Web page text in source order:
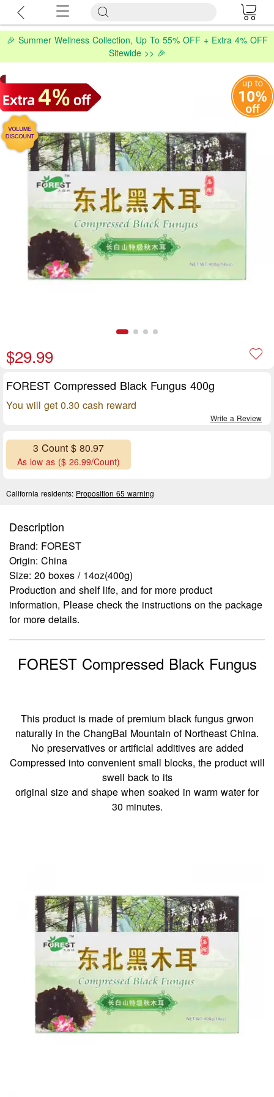
🎉 Summer Wellness Collection, Up To 55% OFF + Extra 4% OFF
Sitewide >> 🎉
$29.99
FOREST Compressed Black Fungus 400g
You will get 0.30 cash reward
Write a Review
3 Count $ 80.97
As low as ($ 26.99/Count)
California residents: Proposition 65 warning
Description
Brand: FOREST
Origin: China
Size: 20 boxes / 14oz(400g)
Production and shelf life, and for more product
information, Please check the instructions on the package
for more details.
FOREST Compressed Black Fungus
This product is made of premium black fungus grwon
naturally in the ChangBai Mountain of Northeast China.
No preservatives or artificial additives are added
Compressed into convenient small blocks, the product will
swell back to its
original size and shape when soaked in warm water for
30 minutes.